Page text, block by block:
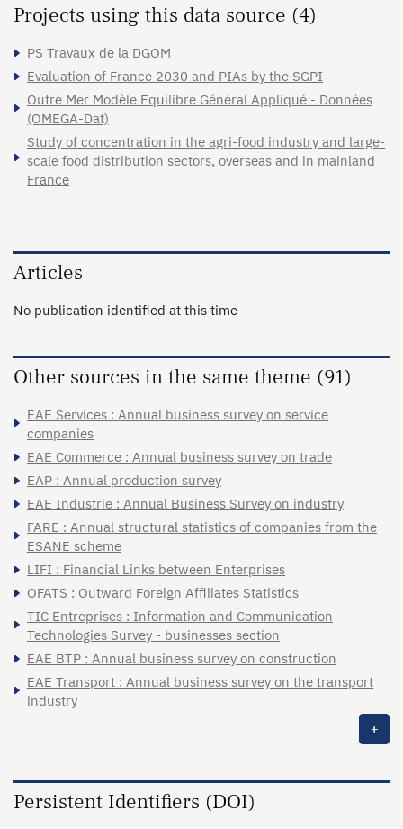
Projects using this data source (4)
PS Travaux de la DGOM
Evaluation of France 2030 and PIAs by the SGPI
Outre Mer Modèle Equilibre Général Appliqué - Données
(OMEGA-Dat)
Study of concentration in the agri-food industry and large-
scale food distribution sectors, overseas and in mainland
France
Articles
No publication identified at this time
Other sources in the same theme (91)
EAE Services : Annual business survey on service
companies
EAE Commerce : Annual business survey on trade
EAP : Annual production survey
EAE Industrie : Annual Business Survey on industry
FARE : Annual structural statistics of companies from the
ESANE scheme
LIFI : Financial Links between Enterprises
OFATS : Outward Foreign Affiliates Statistics
TIC Entreprises : Information and Communication
Technologies Survey - businesses section
EAE BTP : Annual business survey on construction
EAE Transport : Annual business survey on the transport
industry
+
Persistent Identifiers (DOI)